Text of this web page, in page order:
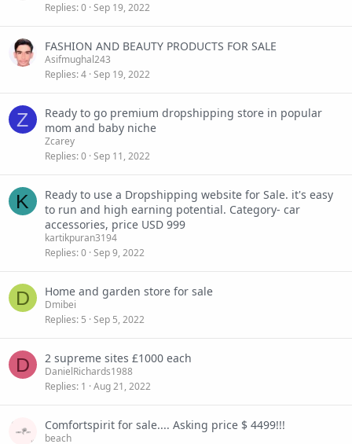
Replies 0 Sep 19, 2022
FASHION AND BEAUTY PRODUCTS FOR SALE
Asifmughal243
Replies 4 Sep 19, 2022
Z
Ready to go premium dropshipping store in popular
mom and baby niche
Zcarey
Replies 0 Sep 11, 2022
K
Ready to use a Dropshipping website for Sale. it's easy
to run and high earning potential. Category- car
accessories, price USD 999
kartikpuran3194
Replies 0 Sep 9, 2022
D Home and garden store for sale
Dmibei
Replies 5 Sep 5, 2022
D 2 supreme sites £1000 each
DanielRichards1988
Replies 1 Aug 21, 2022
Comfortspirit for sale.... Asking price $ 4499!!!
beach